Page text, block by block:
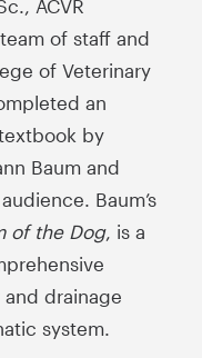
ACVR
of staff and
of Veterinary
an
by
Baum and
Baum’s
of the Dog, is a
drainage
system.